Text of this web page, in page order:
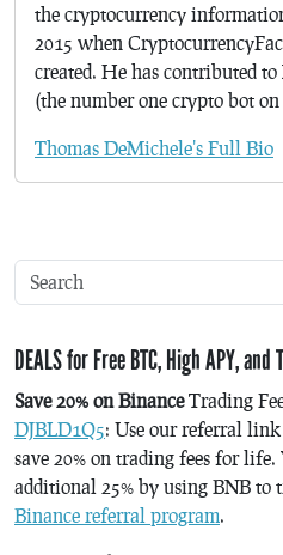
the cryptocurrency
2015 when
created. He has contributed
(the number one crypto bot
Thomas DeMichele's Full Bio
DEALS for Free BTC, High APY,
Save 20% on BinanceTrading
DJBLD1Q5: Use our referral
save 20% on trading fees for life.
additional 25% by using BNB to
Binance referral program.